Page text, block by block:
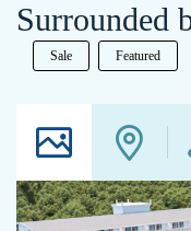
Surrounded
Sale Featured